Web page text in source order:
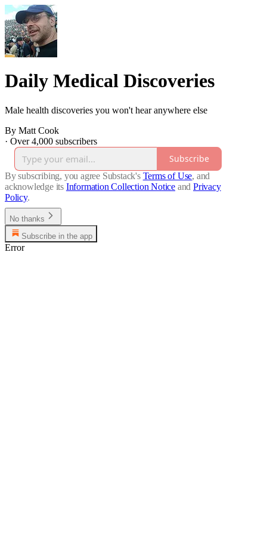
Daily Medical Discoveries
Male health discoveries you won't hear anywhere else
By Matt Cook
· Over 4,000 subscribers
Subscribe
By subscribing, you agree Substack's Terms of Use, and
acknowledge its Information Collection Notice and Privacy
Policy.
No thanks
Subscribe in the app
Error